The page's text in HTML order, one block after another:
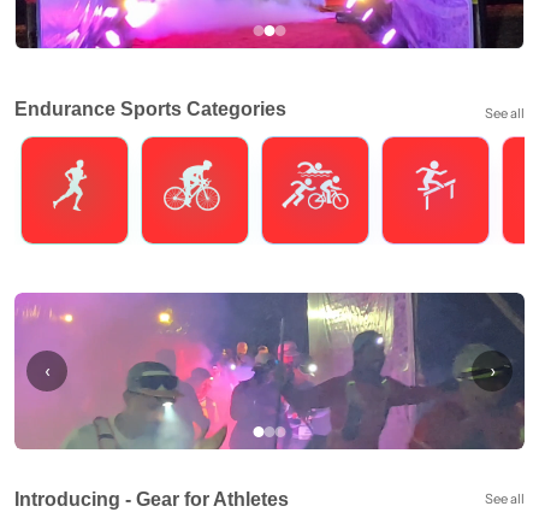
Endurance Sports Categories See all
‹ ›
Introducing - Gear for Athletes See all